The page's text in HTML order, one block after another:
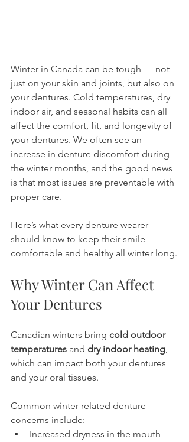
Winter in Canada can be tough — not
just on your skin and joints, but also on
your dentures. Cold temperatures, dry
indoor air, and seasonal habits can all
affect the comfort, fit, and longevity of
your dentures. We often see an
increase in denture discomfort during
the winter months, and the good news
is that most issues are preventable with
proper care.
Here’s what every denture wearer
should know to keep their smile
comfortable and healthy all winter long.
Why Winter Can Affect
Your Dentures
Canadian winters bring cold outdoor
temperatures and dry indoor heating,
which can impact both your dentures
and your oral tissues.
Common winter-related denture
concerns include:
Increased dryness in the mouth